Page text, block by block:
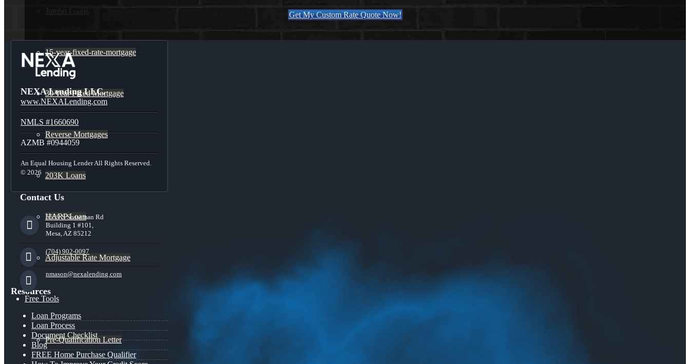
Jumbo Loans
15-year-fixed-rate-mortgage
30 Year Fixed Mortgage
Reverse Mortgages
203K Loans
HARP Loan
Adjustable Rate Mortgage
Free Tools
Pre-Qualification Letter
Get My Custom Rate Quote Now!
NEXA Lending LLC.
www.NEXALending.com
NMLS #1660690
AZMB #0944059
An Equal Housing Lender All Rights Reserved.
© 2026
Contact Us
5559 S Sossaman Rd
Building 1 #101,
Mesa, AZ 85212
(704) 902-0097
nmason@nexalending.com
Resources
Loan Programs
Loan Process
Document Checklist
Blog
FREE Home Purchase Qualifier